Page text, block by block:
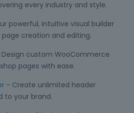
every industry and style.
powerful, intuitive visual builder
creation and editing.
custom WooCommerce
pages with ease.
- Create unlimited header
to your brand.